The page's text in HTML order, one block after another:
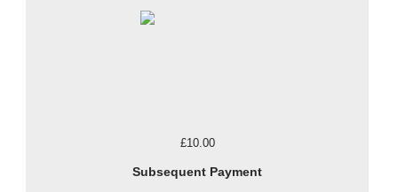
£10.00
Subsequent Payment